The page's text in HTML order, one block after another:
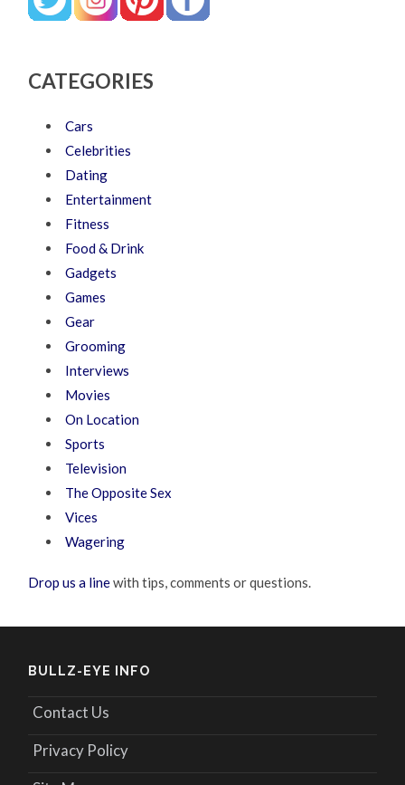
CATEGORIES
Cars
Celebrities
Dating
Entertainment
Fitness
Food & Drink
Gadgets
Games
Gear
Grooming
Interviews
Movies
On Location
Sports
Television
The Opposite Sex
Vices
Wagering
Drop us a linewith tips, comments or questions.
BULLZ-EYE INFO
Contact Us
Privacy Policy